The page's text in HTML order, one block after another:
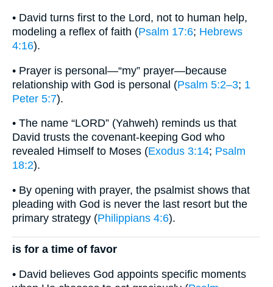
• David turns first to the Lord, not to human help,
modeling a reflex of faith (Psalm 17:6; Hebrews
4:16).
• Prayer is personal—“my” prayer—because
relationship with God is personal (Psalm 5:2–3; 1
Peter 5:7).
• The name “LORD” (Yahweh) reminds us that
David trusts the covenant-keeping God who
revealed Himself to Moses (Exodus 3:14; Psalm
18:2).
• By opening with prayer, the psalmist shows that
pleading with God is never the last resort but the
primary strategy (Philippians 4:6).
is for a time of favor
• David believes God appoints specific moments